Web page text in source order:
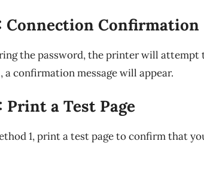
Connection Confirmation
the password, the printer will attempt
a confirmation message will appear.
Print a Test Page
1, print a test page to confirm that